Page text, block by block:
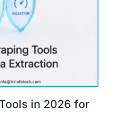
in 2026 for